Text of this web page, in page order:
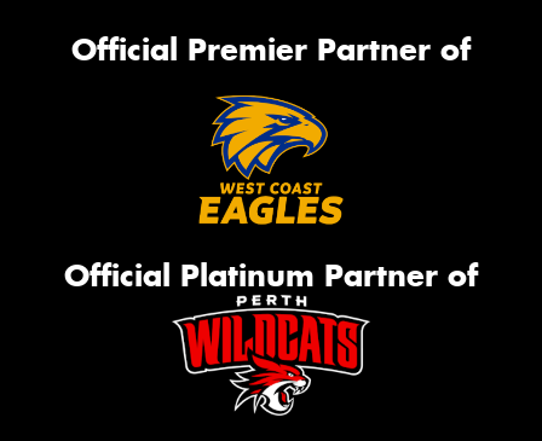
Official Premier Partner of
Official Platinum Partner of